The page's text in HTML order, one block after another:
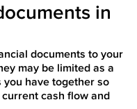
in
documents to your
may be limited as a
have together so
cash flow and